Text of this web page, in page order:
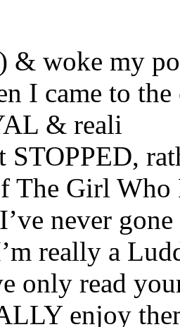
& woke my
I came to
& reali
STOPPED,
The Girl
never
really a
only read
enjoy